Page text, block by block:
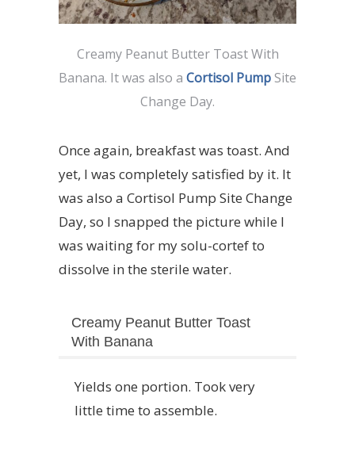
Creamy Peanut Butter Toast With
Banana. It was also a Cortisol Pump Site
Change Day.
Once again, breakfast was toast. And
yet, I was completely satisfied by it. It
was also a Cortisol Pump Site Change
Day, so I snapped the picture while I
was waiting for my solu-cortef to
dissolve in the sterile water.
Creamy Peanut Butter Toast
With Banana
Yields one portion. Took very
little time to assemble.